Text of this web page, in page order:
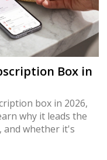
Box in
box in 2026,
why it leads the
and whether it's